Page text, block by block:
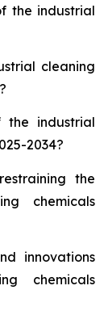
the industrial
cleaning
industrial
2034?
the
chemicals
innovations
chemicals